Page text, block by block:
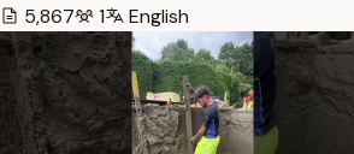
5,867
1 English